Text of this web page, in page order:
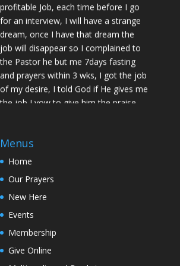
profitable Job, each time before I go
for an interview, I will have a strange
dream, once I have that dream the
job will disappear so I complained to
the Pastor he but me 7days fasting
and prayers within 3 wks, I got the job
of my desire, I told God if He gives me
the job I vow to give him the praise
in my life. Sis M.C Stockton
My Husband keep leaving the house
for other women and this time he
me and in 7 Days my Husband came
back home to my loving arms. Sis Z.D.
San Jose
I wanted to test the power of God in
Menus
Home
Our Prayers
New Here
Events
Membership
Give Online